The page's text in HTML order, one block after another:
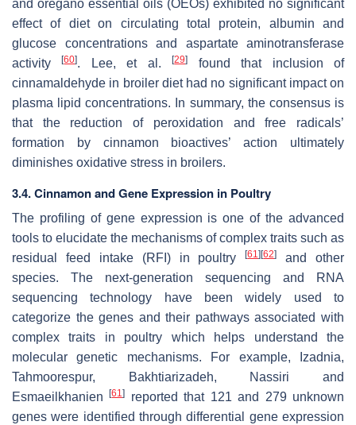
and oregano essential oils (OEOs) exhibited no significant
effect of diet on circulating total protein, albumin and
glucose concentrations and aspartate aminotransferase
activity[60]. Lee, et al.[29]
found that inclusion of
cinnamaldehyde in broiler diet had no significant impact on
plasma lipid concentrations. In summary, the consensus is
that the reduction of peroxidation and free radicals’
formation by cinnamon bioactives’ action ultimately
diminishes oxidative stress in broilers.
3.4. Cinnamon and Gene Expression in Poultry
The profiling of gene expression is one of the advanced
tools to elucidate the mechanisms of complex traits such as
residual feed intake (RFI) in poultry[61][62]
and other
species. The next-generation sequencing and RNA
sequencing technology have been widely used to
categorize the genes and their pathways associated with
complex traits in poultry which helps understand the
molecular genetic mechanisms. For example, Izadnia,
Tahmoorespur, Bakhtiarizadeh, Nassiri and
Esmaeilkhanien[61]
reported that 121 and 279 unknown
genes were identified through differential gene expression